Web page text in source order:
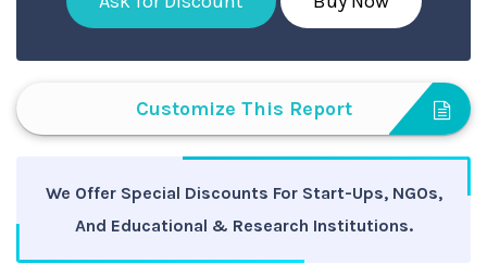
Customize This Report
We Offer Special Discounts For Start-Ups, NGOs,
And Educational & Research Institutions.